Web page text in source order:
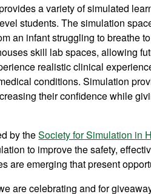
a variety of simulated
students. The simulation
an infant struggling to breathe
skill lab spaces, allowing
realistic clinical
conditions. Simulation
their confidence while
by theSociety for Simulation in
to improve the safety,
are emerging that present
are celebrating and for